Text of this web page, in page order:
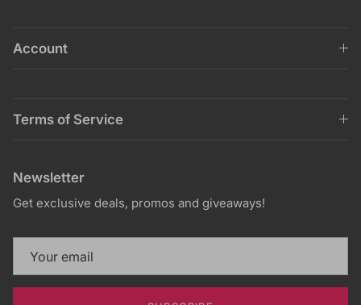
Account
Terms of Service
Newsletter
Get exclusive deals, promos and giveaways!